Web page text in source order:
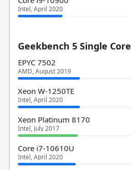
Intel, April 2020
Geekbench 5 Single Core
EPYC 7502
AMD, August 2019
Xeon W-1250TE
Intel, April 2020
Xeon Platinum 8170
Intel, July 2017
Core i7-10610U
Intel, April 2020